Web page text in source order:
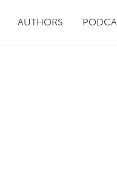
AUTHORS